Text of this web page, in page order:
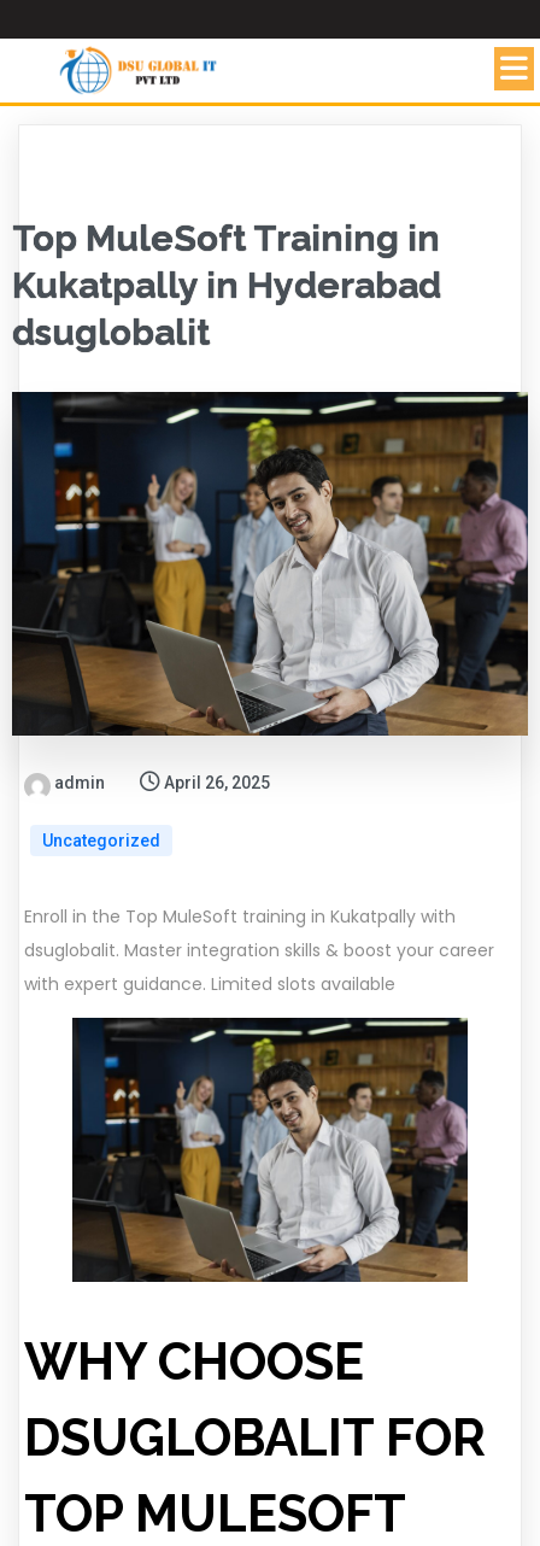
Top MuleSoft Training in
Kukatpally in Hyderabad
dsuglobalit
admin April 26, 2025
Uncategorized
Enroll in the Top MuleSoft training in Kukatpally with
dsuglobalit. Master integration skills & boost your career
with expert guidance. Limited slots available
WHY CHOOSE
DSUGLOBALIT FOR
TOP MULESOFT